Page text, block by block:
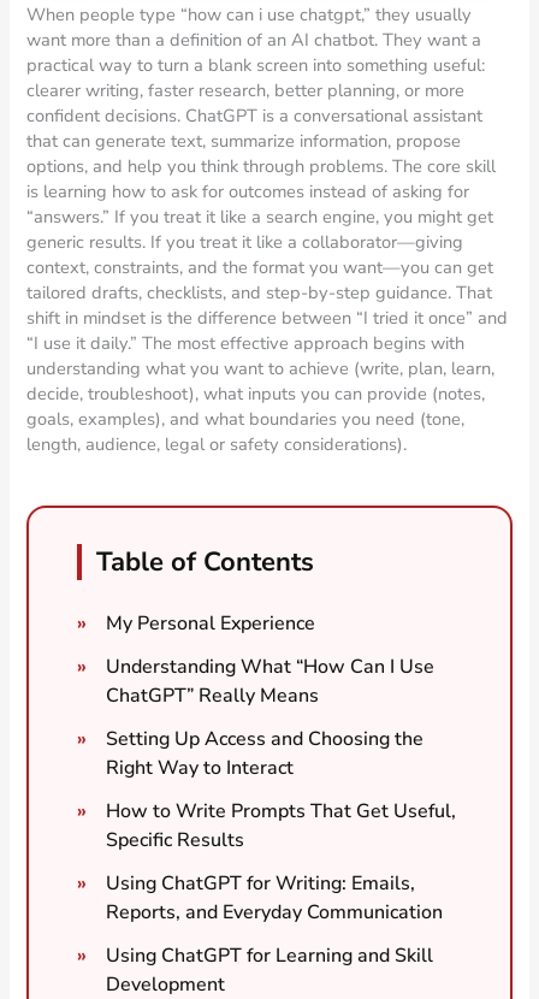
When people type “how can i use chatgpt,” they usually
want more than a definition of an AI chatbot. They want a
practical way to turn a blank screen into something useful:
clearer writing, faster research, better planning, or more
confident decisions. ChatGPT is a conversational assistant
that can generate text, summarize information, propose
options, and help you think through problems. The core skill
is learning how to ask for outcomes instead of asking for
“answers.” If you treat it like a search engine, you might get
generic results. If you treat it like a collaborator—giving
context, constraints, and the format you want—you can get
tailored drafts, checklists, and step-by-step guidance. That
shift in mindset is the difference between “I tried it once” and
“I use it daily.” The most effective approach begins with
understanding what you want to achieve (write, plan, learn,
decide, troubleshoot), what inputs you can provide (notes,
goals, examples), and what boundaries you need (tone,
length, audience, legal or safety considerations).
Table of Contents
My Personal Experience
Understanding What “How Can I Use
ChatGPT” Really Means
Setting Up Access and Choosing the
Right Way to Interact
How to Write Prompts That Get Useful,
Specific Results
Using ChatGPT for Writing: Emails,
Reports, and Everyday Communication
Using ChatGPT for Learning and Skill
Development